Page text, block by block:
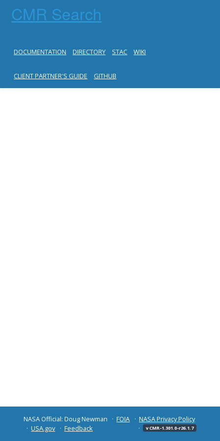
CMR Search
DOCUMENTATION DIRECTORY STAC WIKI
CLIENT PARTNER'S GUIDE GITHUB
NASA Official: Doug Newman FOIA
NASA Privacy Policy
USA.gov
Feedback v CMR-1.301.0-r26.1.7